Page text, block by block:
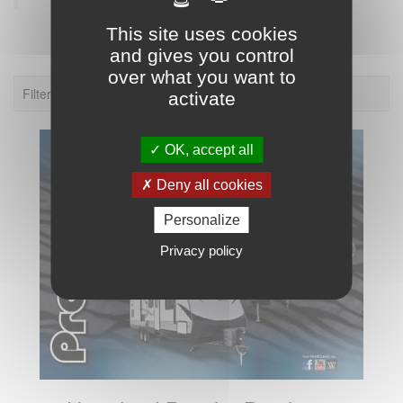
Filter: 2015.
This site uses cookies
and gives you control
over what you want to
activate
OK, accept all
Deny all cookies
Personalize
Privacy policy